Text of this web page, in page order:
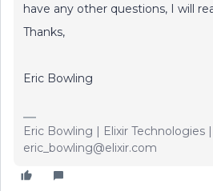
have any other questions, I will
Thanks,
Eric Bowling
Eric Bowling | Elixir Technologies
eric_bowling@elixir.com